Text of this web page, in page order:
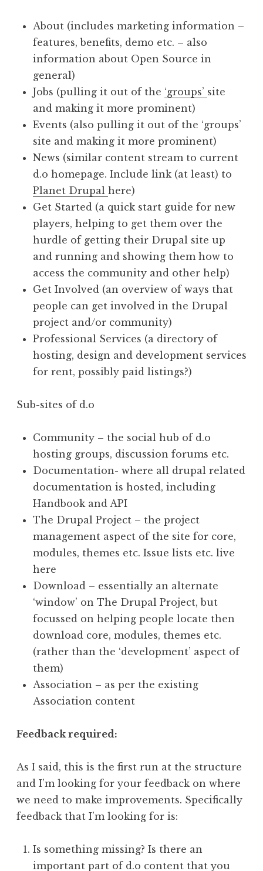
About (includes marketing information –
features, benefits, demo etc. – also
information about Open Source in
general)
Jobs (pulling it out of the ‘groups’ site
and making it more prominent)
Events (also pulling it out of the ‘groups’
site and making it more prominent)
News (similar content stream to current
d.o homepage. Include link (at least) to
Planet Drupal here)
Get Started (a quick start guide for new
players, helping to get them over the
hurdle of getting their Drupal site up
and running and showing them how to
access the community and other help)
Get Involved (an overview of ways that
people can get involved in the Drupal
project and/or community)
Professional Services (a directory of
hosting, design and development services
for rent, possibly paid listings?)
Sub-sites of d.o
Community – the social hub of d.o
hosting groups, discussion forums etc.
Documentation- where all drupal related
documentation is hosted, including
Handbook and API
The Drupal Project – the project
management aspect of the site for core,
modules, themes etc. Issue lists etc. live
here
Download – essentially an alternate
‘window’ on The Drupal Project, but
focussed on helping people locate then
download core, modules, themes etc.
(rather than the ‘development’ aspect of
them)
Association – as per the existing
Association content
Feedback required:
As I said, this is the first run at the structure
and I’m looking for your feedback on where
we need to make improvements. Specifically
feedback that I’m looking for is:
Is something missing? Is there an
important part of d.o content that you